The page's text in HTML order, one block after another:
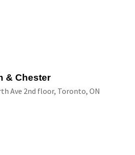
& Chester
Ave 2nd floor, Toronto, ON